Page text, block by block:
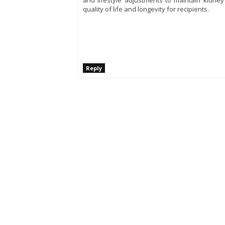
quality of life and longevity for recipients.
Reply